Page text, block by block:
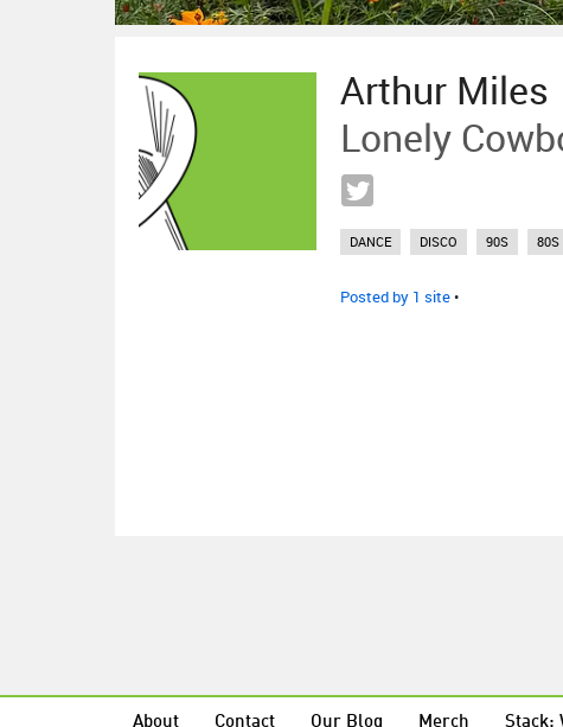
Arthur Miles
Lonely
DANCE DISCO 90S 80S
Posted by 1 site•
About Contact Our Blog Merch Stack: